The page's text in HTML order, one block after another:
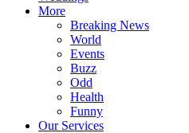
More
Breaking News
World
Events
Buzz
Odd
Health
Funny
Our Services